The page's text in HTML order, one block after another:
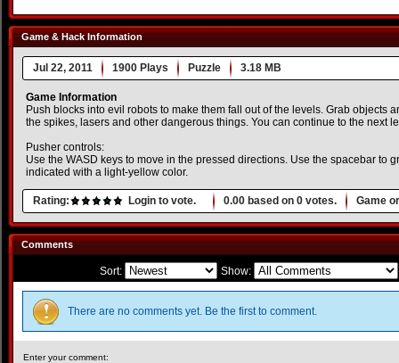
Game & Hack Information
Jul 22, 2011 1900 Plays Puzzle 3.18 MB
Game Information
Push blocks into evil robots to make them fall out of the levels. Grab objects
the spikes, lasers and other dangerous things. You can continue to the next
Pusher controls:
Use the WASD keys to move in the pressed directions. Use the spacebar to
indicated with a light-yellow color.
Rating: Login to vote. 0.00 based on 0 votes. Game
Comments
Sort: Show:
There are no comments yet. Be the first to comment.
Enter your comment: